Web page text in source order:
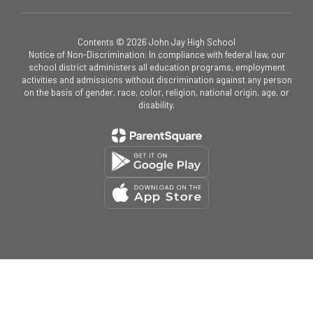
Contents © 2026 John Jay High School
Notice of Non-Discrimination: In compliance with federal law, our
school district administers all education programs, employment
activities and admissions without discrimination against any person
on the basis of gender, race, color, religion, national origin, age, or
disability.